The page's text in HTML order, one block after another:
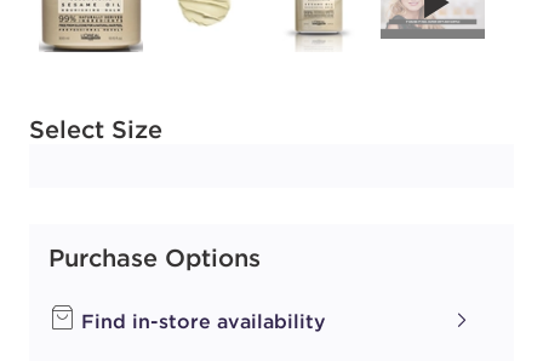
Select Size
Available options to select
Purchase Options
Find in-store availability